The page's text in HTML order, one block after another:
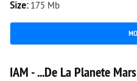
Size: 175 Mb
157 0
IAM - ...De La Planete